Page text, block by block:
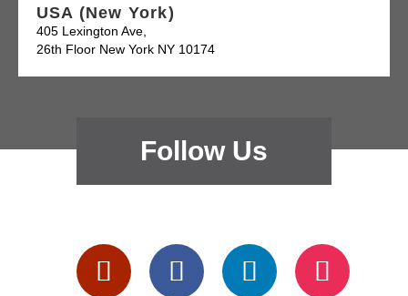
USA (New York)
405 Lexington Ave,
26th Floor New York NY 10174
Follow Us